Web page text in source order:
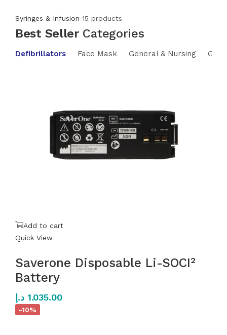
Syringes & Infusion 15 products
Best SellerCategories
Defibrillators Face Mask General & Nursing
Add to cart
Quick View
Saverone Disposable Li-SOCI²
Battery
1.035.00 د.إ
-10%